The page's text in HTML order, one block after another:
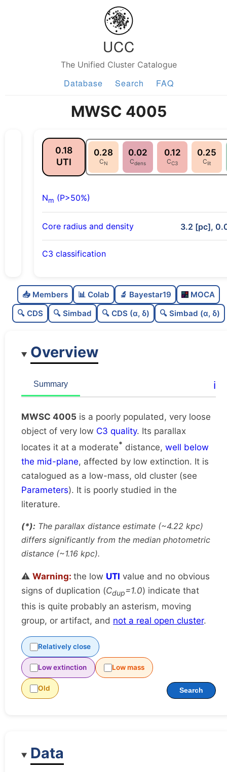
UCC
The Unified Cluster Catalogue
Database Search FAQ
MWSC 4005
0.18
UTI
0.28
CN
0.02
Cdens
0.12
CC3
0.25
Clit
Nm (P>50%)
Core radius and density 3.2 [pc],
C3 classification
C
dens
0.02
Very loose
Poorly studied
📥 Members 📊 Colab 🔬 Bayestar19
MOCA
🔍 CDS
🔍 Simbad 🔍 CDS (α, δ) 🔍 Simbad (α, δ)
Overview
Summary ℹ️
MWSC 4005 is a poorly populated, very loose
object of very low C3 quality. Its parallax
locates it at a moderate* distance, well below
the mid-plane, affected by low extinction. It is
catalogued as a low-mass, old cluster (see
Parameters). It is poorly studied in the
literature.
(*): The parallax distance estimate (~4.22 kpc)
differs significantly from the median photometric
distance (~1.16 kpc).
⚠️ Warning: the low UTI value and no obvious
signs of duplication (Cdup=1.0) indicate that
this is quite probably an asterism, moving
group, or artifact, and not a real open cluster.
Relatively close
Low extinction Low mass
Old Search
Data